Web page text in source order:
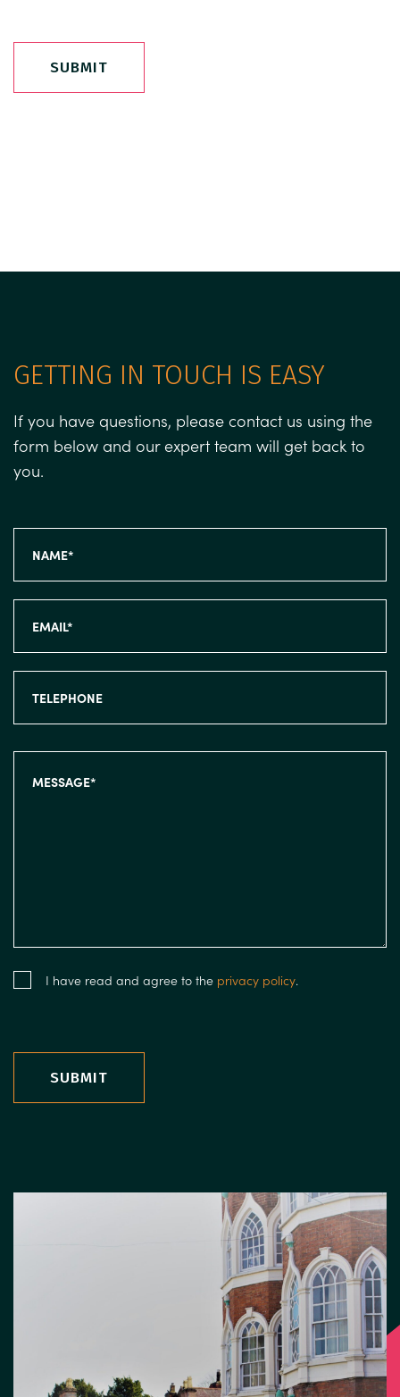
SUBMIT
GETTING IN TOUCH IS EASY
If you have questions, please contact us using the
form below and our expert team will get back to
you.
I have read and agree to the privacy policy.
SUBMIT